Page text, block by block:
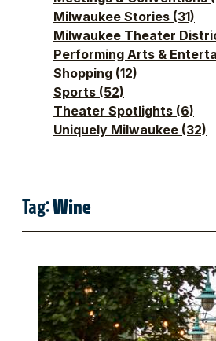
Milwaukee Stories (31)
Milwaukee Theater
Performing Arts &
Shopping (12)
Sports (52)
Theater Spotlights (6)
Uniquely Milwaukee (32)
Tag:Wine